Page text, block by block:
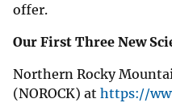
offer.
Our First Three New
Northern Rocky
(NOROCK) at https://